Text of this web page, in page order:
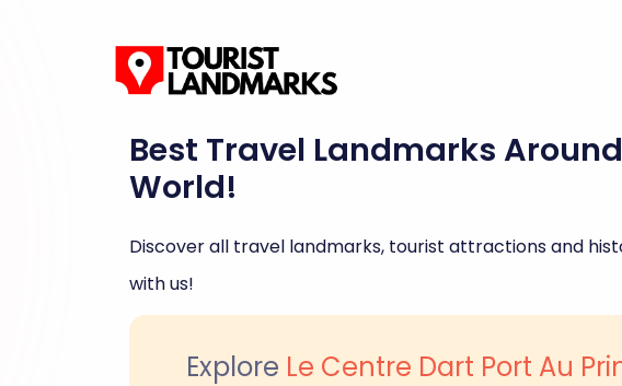
Best Travel Landmarks
World!
Discover all travel landmarks, tourist attractions and
with us!
Explore Le Centre Dart Port Au